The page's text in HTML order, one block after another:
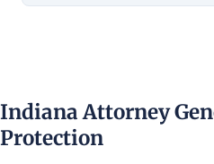
Indiana Attorney
Protection